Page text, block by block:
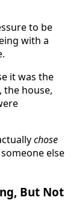
to be
with a
it was the
the house,
chose
else
But Not